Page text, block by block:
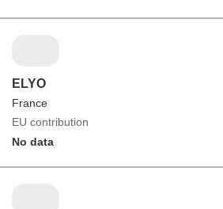
ELYO
France
EU contribution
No data